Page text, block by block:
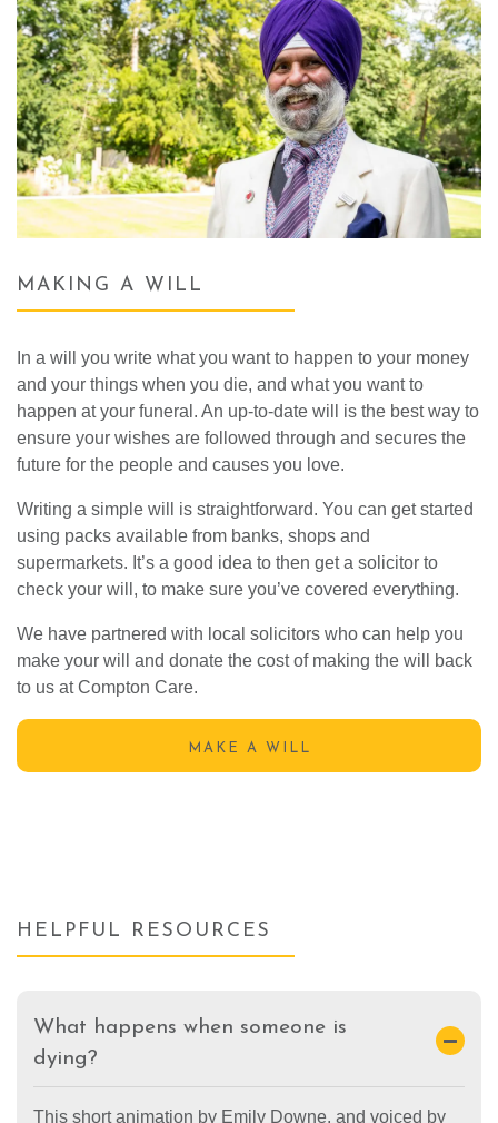
MAKING A WILL
In a will you write what you want to happen to your money
and your things when you die, and what you want to
happen at your funeral. An up-to-date will is the best way to
ensure your wishes are followed through and secures the
future for the people and causes you love.
Writing a simple will is straightforward. You can get started
using packs available from banks, shops and
supermarkets. It’s a good idea to then get a solicitor to
check your will, to make sure you’ve covered everything.
We have partnered with local solicitors who can help you
make your will and donate the cost of making the will back
to us at Compton Care.
MAKE A WILL
HELPFUL RESOURCES
What happens when someone is
dying?
This short animation by Emily Downe, and voiced by